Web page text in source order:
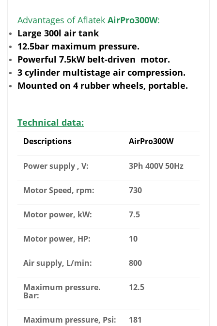
Advantages of Aflatek AirPro300W:
Large 300l air tank
12.5bar maximum pressure.
Powerful 7.5kW belt-driven motor.
3 cylinder multistage air compression.
Mounted on 4 rubber wheels, portable.
Technical data:
Descriptions AirPro300W
Power supply , V: 3Ph 400V 50Hz
Motor Speed, rpm: 730
Motor power, kW: 7.5
Motor power, HP: 10
Air supply, L/min: 800
Maximum pressure.
Bar:
12.5
Maximum pressure, Psi: 181